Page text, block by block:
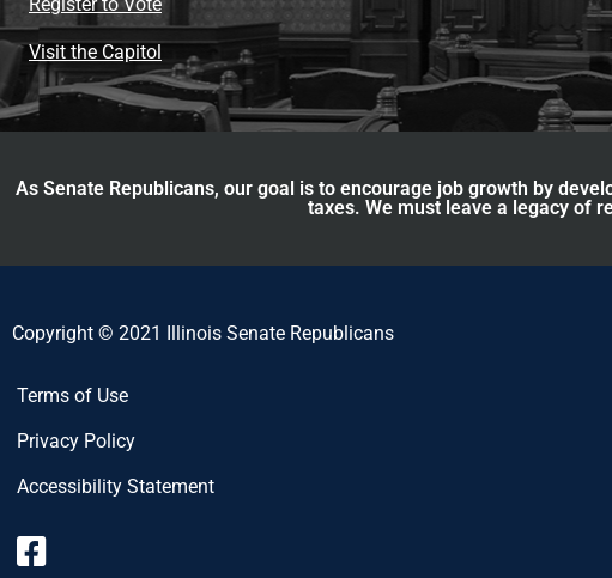
Visit the Capitol
As Senate Republicans, our goal is to encourage job growth by
taxes. We must leave a legacy of
Copyright © 2021 Illinois Senate Republicans
Terms of Use
Privacy Policy
Accessibility Statement